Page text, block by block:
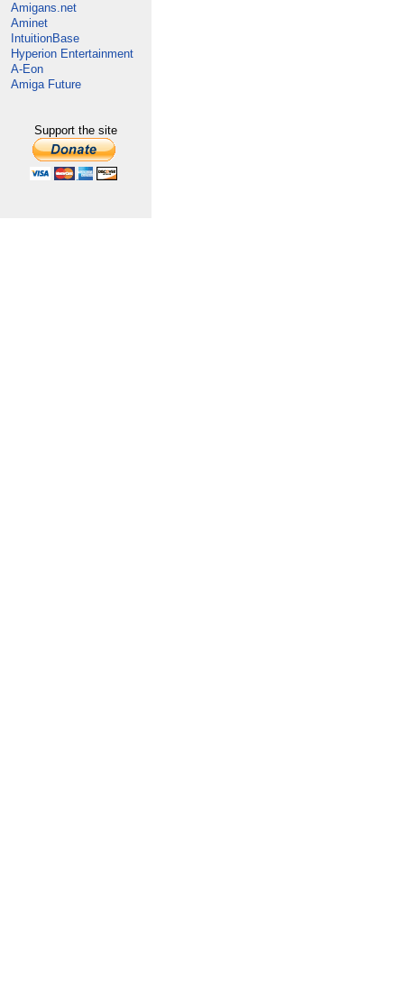
Amigans.net
Aminet
IntuitionBase
Hyperion Entertainment
A-Eon
Amiga Future
Support the site